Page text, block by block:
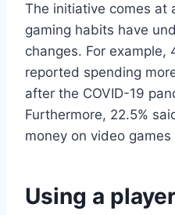
The initiative comes at
gaming habits have
changes. For example,
reported spending
after the COVID-19
Furthermore, 22.5%
money on video
Using a